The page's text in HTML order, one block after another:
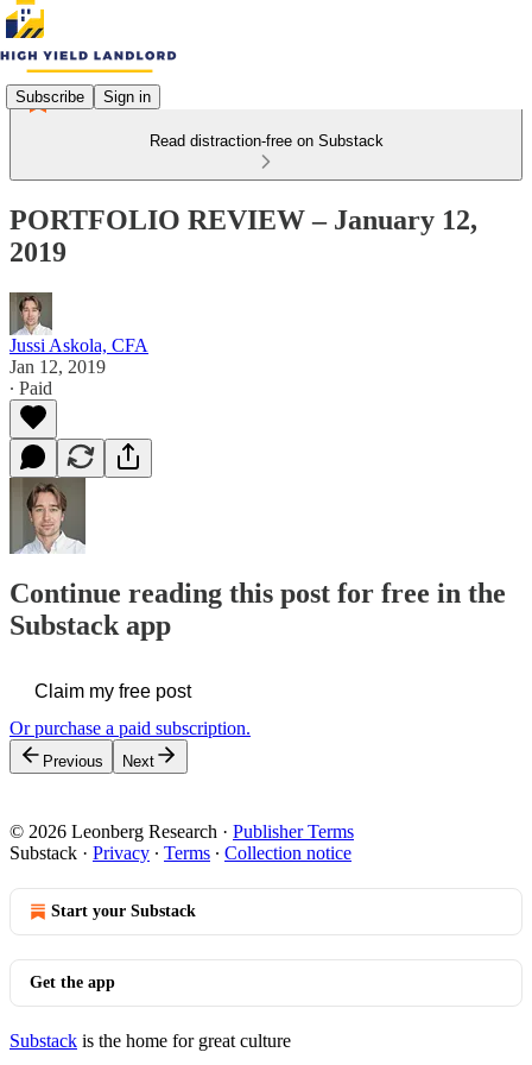
Subscribe Sign in
Read distraction-free on Substack
PORTFOLIO REVIEW – January 12,
2019
Jussi Askola, CFA
Jan 12, 2019
∙ Paid
Continue reading this post for free in the
Substack app
Claim my free post
Or purchase a paid subscription.
Previous Next
© 2026 Leonberg Research · Publisher Terms
Substack · Privacy ∙ Terms ∙ Collection notice
Start your Substack
Get the app
Substack is the home for great culture